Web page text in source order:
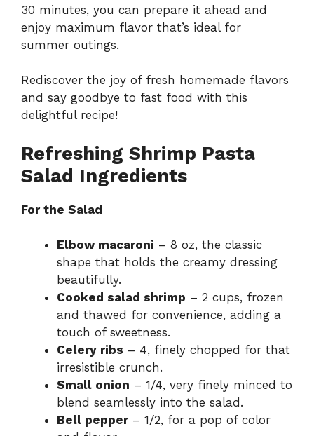
30 minutes, you can prepare it ahead and
enjoy maximum flavor that’s ideal for
summer outings.
Rediscover the joy of fresh homemade flavors
and say goodbye to fast food with this
delightful recipe!
Refreshing Shrimp Pasta
Salad Ingredients
For the Salad
Elbow macaroni – 8 oz, the classic
shape that holds the creamy dressing
beautifully.
Cooked salad shrimp – 2 cups, frozen
and thawed for convenience, adding a
touch of sweetness.
Celery ribs – 4, finely chopped for that
irresistible crunch.
Small onion – 1/4, very finely minced to
blend seamlessly into the salad.
Bell pepper– 1/2, for a pop of color